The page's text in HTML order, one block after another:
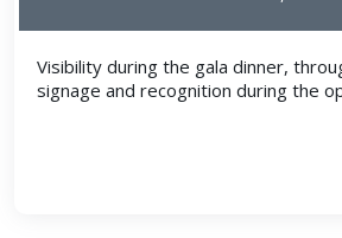
Visibility during the gala dinner,
signage and recognition during the